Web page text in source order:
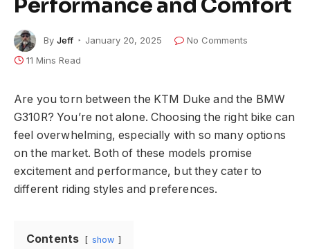
By Jeff January 20, 2025
No Comments
11 Mins Read
Are you torn between the KTM Duke and the BMW
G310R? You’re not alone. Choosing the right bike can
feel overwhelming, especially with so many options
on the market. Both of these models promise
excitement and performance, but they cater to
different riding styles and preferences.
Contents show